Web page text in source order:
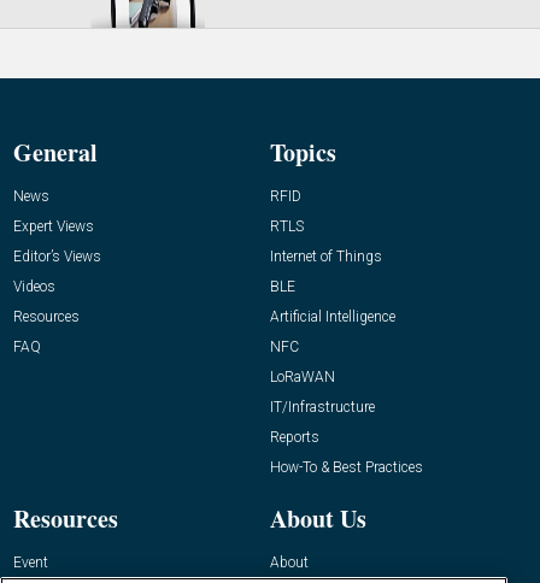
General
News
Expert Views
Editor’s Views
Videos
Resources
FAQ
Topics
RFID
RTLS
Internet of Things
BLE
Artificial Intelligence
NFC
LoRaWAN
IT/Infrastructure
Reports
How-To & Best Practices
Resources
Event
About Us
About